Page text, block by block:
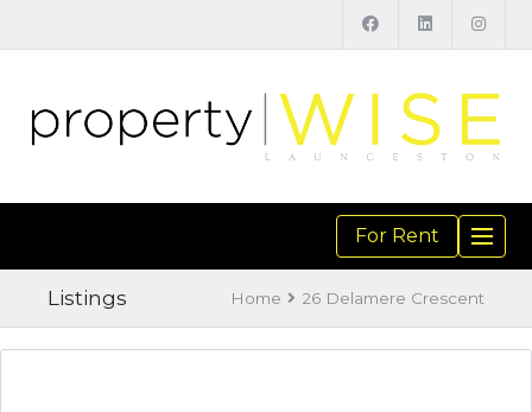
For Rent
Listings Home 26 Delamere Crescent